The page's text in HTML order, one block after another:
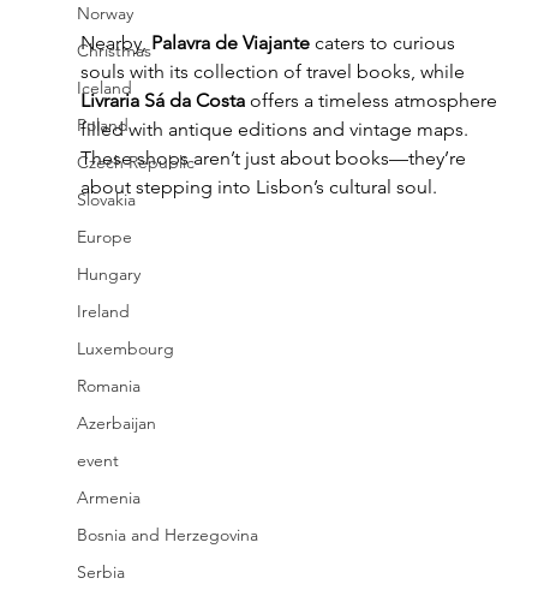
Norway
Christmas
Iceland
Poland
Czech Republic
Slovakia
Europe
Hungary
Ireland
Luxembourg
Romania
Azerbaijan
event
Armenia
Bosnia and Herzegovina
Serbia
Nearby, Palavra de Viajante caters to curious
souls with its collection of travel books, while
Livraria Sá da Costa offers a timeless atmosphere
filled with antique editions and vintage maps.
These shops aren’t just about books—they’re
about stepping into Lisbon’s cultural soul.